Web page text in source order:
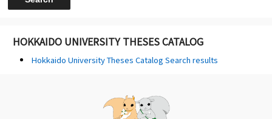
HOKKAIDO UNIVERSITY THESES CATALOG
Hokkaido University Theses Catalog Search results